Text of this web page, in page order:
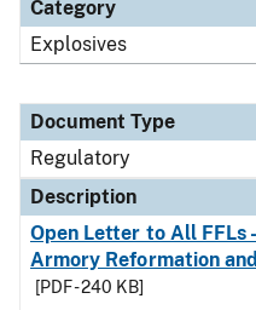
Category
Explosives
Document Type
Regulatory
Description
Open Letter to All FFLs
Armory Reformation
[PDF - 240 KB]